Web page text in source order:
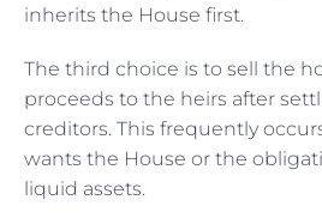
inherits the House first.
The third choice is to sell the
proceeds to the heirs after
creditors. This frequently
wants the House or the
liquid assets.